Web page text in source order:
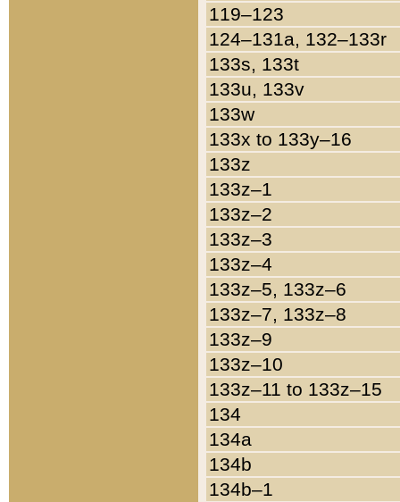
119–123
124–131a, 132–133r
133s, 133t
133u, 133v
133w
133x to 133y–16
133z
133z–1
133z–2
133z–3
133z–4
133z–5, 133z–6
133z–7, 133z–8
133z–9
133z–10
133z–11 to 133z–15
134
134a
134b
134b–1